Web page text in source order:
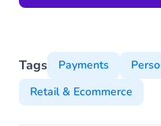
Tags Payments
Retail & Ecommerce